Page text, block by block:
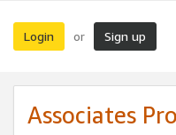
Login or Sign up
Associates